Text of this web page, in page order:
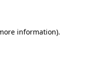
information).